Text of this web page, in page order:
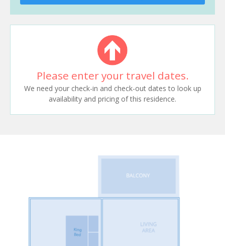
Please enter your travel dates.
We need your check-in and check-out dates to look up
availability and pricing of this residence.